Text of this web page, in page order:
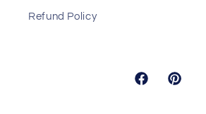
Refund Policy
FacebookPinterest